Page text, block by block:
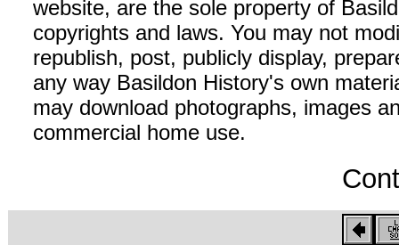
website, are the sole property of
copyrights and laws. You may not
republish, post, publicly display,
any way Basildon History's own
may download photographs, images
commercial home use.